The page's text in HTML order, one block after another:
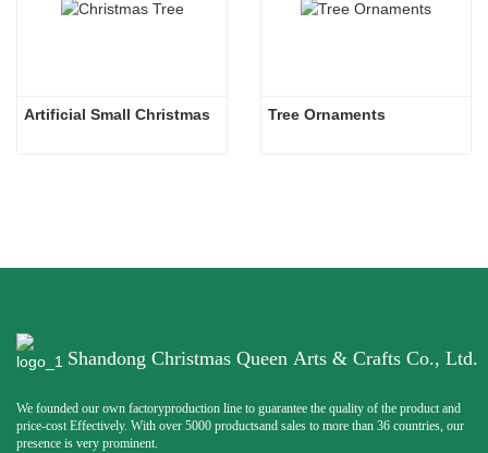
Artificial Small Christmas Tree Ornaments
Shandong Christmas Queen Arts & Crafts Co., Ltd.
We founded our own factoryproduction line to guarantee the quality of the product and
price-cost Effectively. With over 5000 productsand sales to more than 36 countries, our
presence is very prominent.